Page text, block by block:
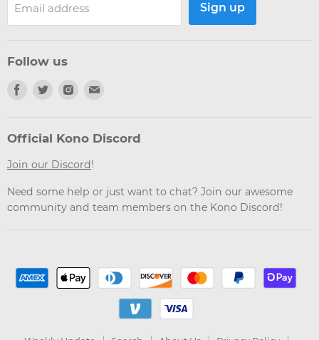
Email address Sign up
Follow us
Find
Facebook
Find
Twitter
Find
Instagram
Email
Official Kono Discord
Join our Discord!
Need some help or just want to chat? Join our awesome
community and team members on the Kono Discord!